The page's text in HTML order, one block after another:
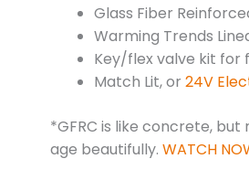
Glass Fiber
Warming Trends
Key/flex valve kit for
Match Lit, or 24V
*GFRC is like concrete,
age beautifully. WATCH